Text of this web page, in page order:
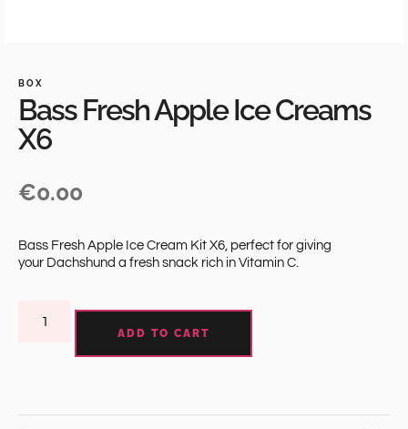
BOX
Bass Fresh Apple Ice Creams
X6
€0.00
Bass Fresh Apple Ice Cream Kit X6, perfect for giving
your Dachshund a fresh snack rich in Vitamin C.
ADD TO CART